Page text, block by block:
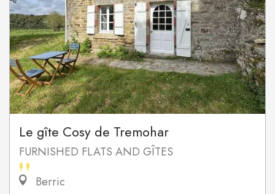
Le gîte Cosy de Tremohar
FURNISHED FLATS AND GÎTES
Berric